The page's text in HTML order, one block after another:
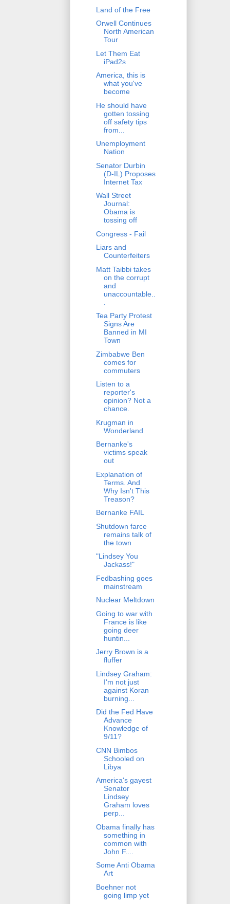
Land of the Free
Orwell Continues
North American
Tour
Let Them Eat
iPad2s
America, this is
what you've
become
He should have
gotten tossing
off safety tips
from...
Unemployment
Nation
Senator Durbin
(D-IL) Proposes
Internet Tax
Wall Street
Journal:
Obama is
tossing off
Congress - Fail
Liars and
Counterfeiters
Matt Taibbi takes
on the corrupt
and
unaccountable..
Tea Party Protest
Signs Are
Banned in MI
Town
Zimbabwe Ben
comes for
commuters
Listen to a
reporter's
opinion? Not a
chance.
Krugman in
Wonderland
Bernanke's
victims speak
out
Explanation of
Terms. And
Why Isn't This
Treason?
Bernanke FAIL
Shutdown farce
remains talk of
the town
"Lindsey You
Jackass!"
Fedbashing goes
mainstream
Nuclear Meltdown
Going to war with
France is like
going deer
huntin...
Jerry Brown is a
fluffer
Lindsey Graham:
I'm not just
against Koran
burning...
Did the Fed Have
Advance
Knowledge of
9/11?
CNN Bimbos
Schooled on
Libya
America's gayest
Senator
Lindsey
Graham loves
perp...
Obama finally has
something in
common with
John F....
Some Anti Obama
Art
Boehner not
going limp yet